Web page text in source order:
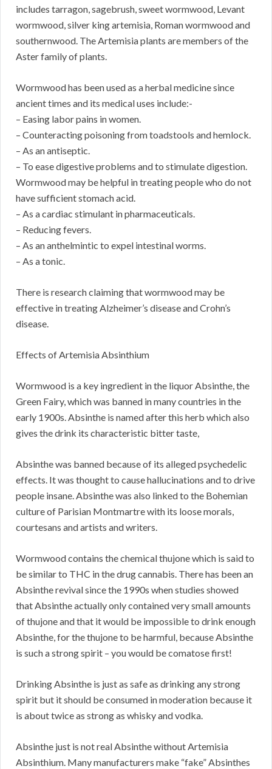
includes tarragon, sagebrush, sweet wormwood, Levant
wormwood, silver king artemisia, Roman wormwood and
southernwood. The Artemisia plants are members of the
Aster family of plants.
Wormwood has been used as a herbal medicine since
ancient times and its medical uses include:-
– Easing labor pains in women.
– Counteracting poisoning from toadstools and hemlock.
– As an antiseptic.
– To ease digestive problems and to stimulate digestion.
Wormwood may be helpful in treating people who do not
have sufficient stomach acid.
– As a cardiac stimulant in pharmaceuticals.
– Reducing fevers.
– As an anthelmintic to expel intestinal worms.
– As a tonic.
There is research claiming that wormwood may be
effective in treating Alzheimer’s disease and Crohn’s
disease.
Effects of Artemisia Absinthium
Wormwood is a key ingredient in the liquor Absinthe, the
Green Fairy, which was banned in many countries in the
early 1900s. Absinthe is named after this herb which also
gives the drink its characteristic bitter taste,
Absinthe was banned because of its alleged psychedelic
effects. It was thought to cause hallucinations and to drive
people insane. Absinthe was also linked to the Bohemian
culture of Parisian Montmartre with its loose morals,
courtesans and artists and writers.
Wormwood contains the chemical thujone which is said to
be similar to THC in the drug cannabis. There has been an
Absinthe revival since the 1990s when studies showed
that Absinthe actually only contained very small amounts
of thujone and that it would be impossible to drink enough
Absinthe, for the thujone to be harmful, because Absinthe
is such a strong spirit – you would be comatose first!
Drinking Absinthe is just as safe as drinking any strong
spirit but it should be consumed in moderation because it
is about twice as strong as whisky and vodka.
Absinthe just is not real Absinthe without Artemisia
Absinthium. Many manufacturers make “fake” Absinthes